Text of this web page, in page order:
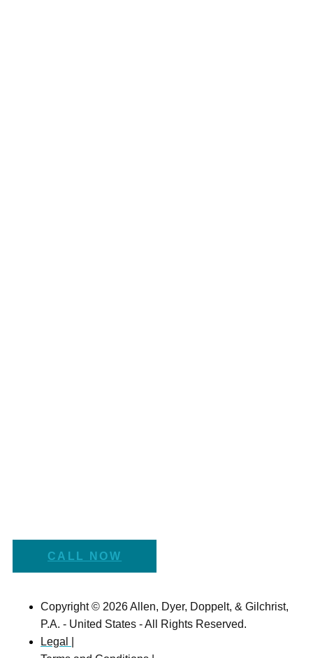
CALL NOW
Copyright © 2026 Allen, Dyer, Doppelt, & Gilchrist,
P.A. - United States - All Rights Reserved.
Legal |